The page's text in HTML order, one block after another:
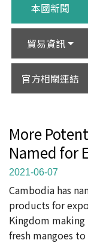
本國新聞
貿易資訊
官方相關連結
More
Named for
2021-06-07
Cambodia has
products for
Kingdom
fresh mangoes to